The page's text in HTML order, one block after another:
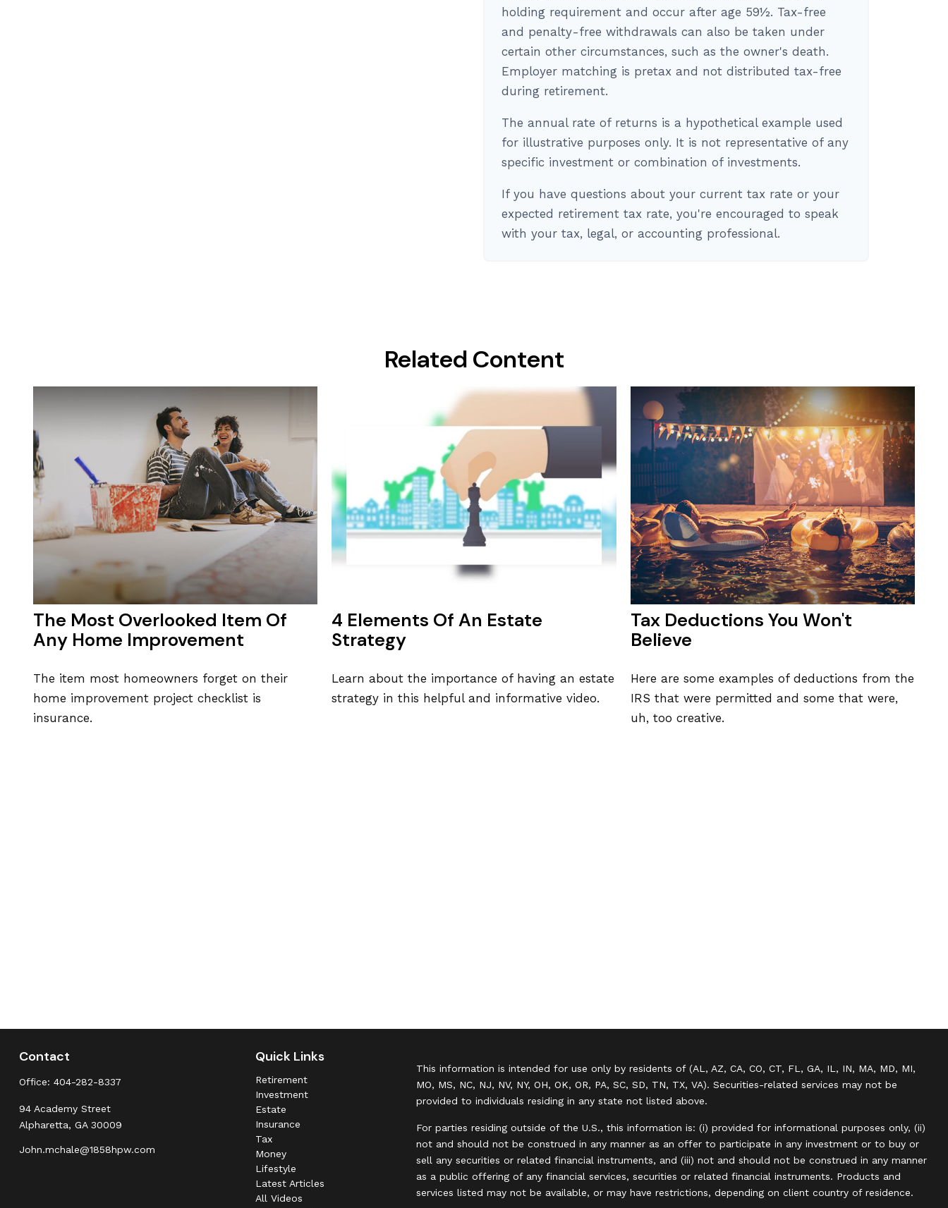
holding requirement and occur after age 59½. Tax-free
and penalty-free withdrawals can also be taken under
certain other circumstances, such as the owner's death.
Employer matching is pretax and not distributed tax-free
during retirement.
The annual rate of returns is a hypothetical example used
for illustrative purposes only. It is not representative of any
specific investment or combination of investments.
If you have questions about your current tax rate or your
expected retirement tax rate, you're encouraged to speak
with your tax, legal, or accounting professional.
Related Content
The Most Overlooked Item Of
Any Home Improvement
The item most homeowners forget on their
home improvement project checklist is
insurance.
4 Elements Of An Estate
Strategy
Learn about the importance of having an estate
strategy in this helpful and informative video.
Tax Deductions You Won't
Believe
Here are some examples of deductions from the
IRS that were permitted and some that were,
uh, too creative.
Contact
Office: 404-282-8337
94 Academy Street
Alpharetta, GA 30009
John.mchale@1858hpw.com
Quick Links
Retirement
Investment
Estate
Insurance
Tax
Money
Lifestyle
Latest Articles
All Videos
This information is intended for use only by residents of (AL, AZ, CA, CO, CT, FL, GA, IL, IN, MA, MD, MI,
MO, MS, NC, NJ, NV, NY, OH, OK, OR, PA, SC, SD, TN, TX, VA). Securities-related services may not be
provided to individuals residing in any state not listed above.
For parties residing outside of the U.S., this information is: (i) provided for informational purposes only, (ii)
not and should not be construed in any manner as an offer to participate in any investment or to buy or
sell any securities or related financial instruments, and (iii) not and should not be construed in any manner
as a public offering of any financial services, securities or related financial instruments. Products and
services listed may not be available, or may have restrictions, depending on client country of residence.